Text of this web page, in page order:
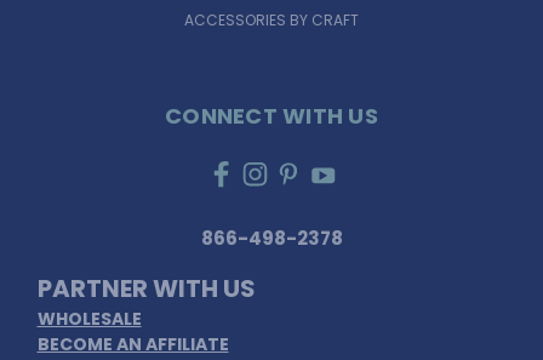
ACCESSORIES BY CRAFT
CONNECT WITH US
866-498-2378
PARTNER WITH US
WHOLESALE
BECOME AN AFFILIATE